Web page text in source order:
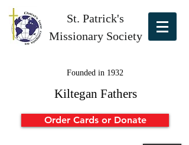
St. Patrick's
Missionary Society
Founded in 1932
Kiltegan Fathers
Order Cards or Donate